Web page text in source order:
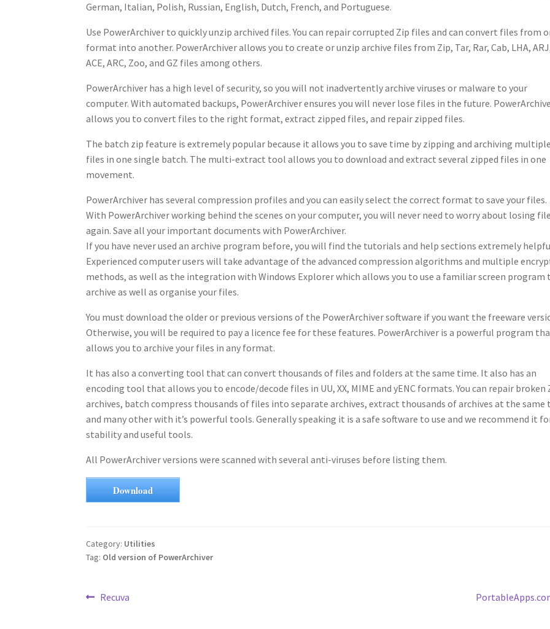
German, Italian, Polish, Russian, English, Dutch, French, and Portuguese.
Use PowerArchiver to quickly unzip archived files. You can repair corrupted Zip files and can convert files from
format into another. PowerArchiver allows you to create or unzip archive files from Zip, Tar, Rar, Cab, LHA,
ACE, ARC, Zoo, and GZ files among others.
PowerArchiver has a high level of security, so you will not inadvertently archive viruses or malware to your
computer. With automated backups, PowerArchiver ensures you will never lose files in the future.
allows you to convert files to the right format, extract zipped files, and repair zipped files.
The batch zip feature is extremely popular because it allows you to save time by zipping and archiving multiple
files in one single batch. The multi-extract tool allows you to download and extract several zipped files in one
movement.
PowerArchiver has several compression profiles and you can easily select the correct format to save your files.
With PowerArchiver working behind the scenes on your computer, you will never need to worry about losing
again. Save all your important documents with PowerArchiver.
If you have never used an archive program before, you will find the tutorials and help sections extremely
Experienced computer users will take advantage of the advanced compression algorithms and multiple
methods, as well as the integration with Windows Explorer which allows you to use a familiar screen program
archive as well as organise your files.
You must download the older or previous versions of the PowerArchiver software if you want the freeware
Otherwise, you will be required to pay a licence fee for these features. PowerArchiver is a powerful program
allows you to archive your files in any format.
It has also a converting tool that can convert thousands of files and folders at the same time. It also has an
encoding tool that allows you to encode/decode files in UU, XX, MIME and yENC formats. You can repair broken
archives, batch compress thousands of files into separate archives, extract thousands of archives at the same
and many other with it’s powerful tools. Generally speaking it is a safe software to use and we recommend it
stability and useful tools.
All PowerArchiver versions were scanned with several anti-viruses before listing them.
Download
Category: Utilities
Tag: Old version of PowerArchiver
Post
Previous
Recuva
Next